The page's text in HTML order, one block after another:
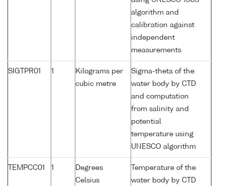
algorithm and
calibration against
independent
measurements
SIGTPR01 1
Kilograms per
cubic metre
Sigma-theta of the
water body by CTD
and computation
from salinity and
potential
temperature using
UNESCO algorithm
TEMPCC01 1
Degrees
Celsius
Temperature of the
water body by CTD